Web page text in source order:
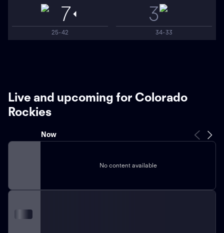
7
25-42
3
34-33
Live and upcoming for Colorado
Rockies
Now
No content available